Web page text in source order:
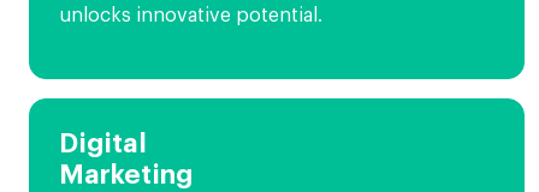
unlocks innovative potential.
Digital
Marketing